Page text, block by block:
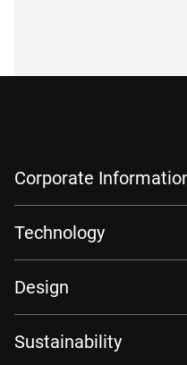
Corporate
Technology
Design
Sustainability